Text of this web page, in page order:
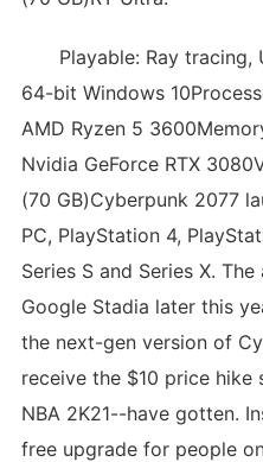
Playable: Ray tracing,
64-bit Windows
AMD Ryzen 5
Nvidia GeForce RTX
(70 GB)Cyberpunk 2077
PC, PlayStation 4,
Series S and Series X.
Google Stadia later this
the next-gen version of
receive the $10 price
NBA 2K21--have gotten.
free upgrade for people